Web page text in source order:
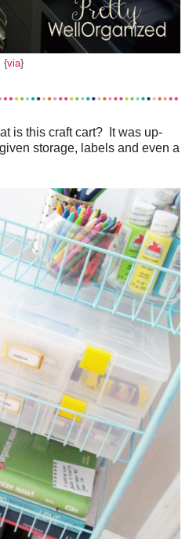
{via}
is this craft cart? It was up-
storage, labels and even a